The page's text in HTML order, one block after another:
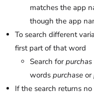
matches the app
though the app
To search different
first part of that word
Search forpurchas
words purchase or
If the search returns